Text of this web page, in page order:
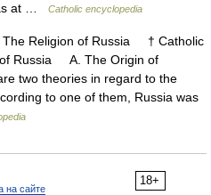
at …
Catholic encyclopedia
Religion of Russia † Catholic
Russia A. The Origin of
two theories in regard to the
to one of them, Russia was
18+
на сайте